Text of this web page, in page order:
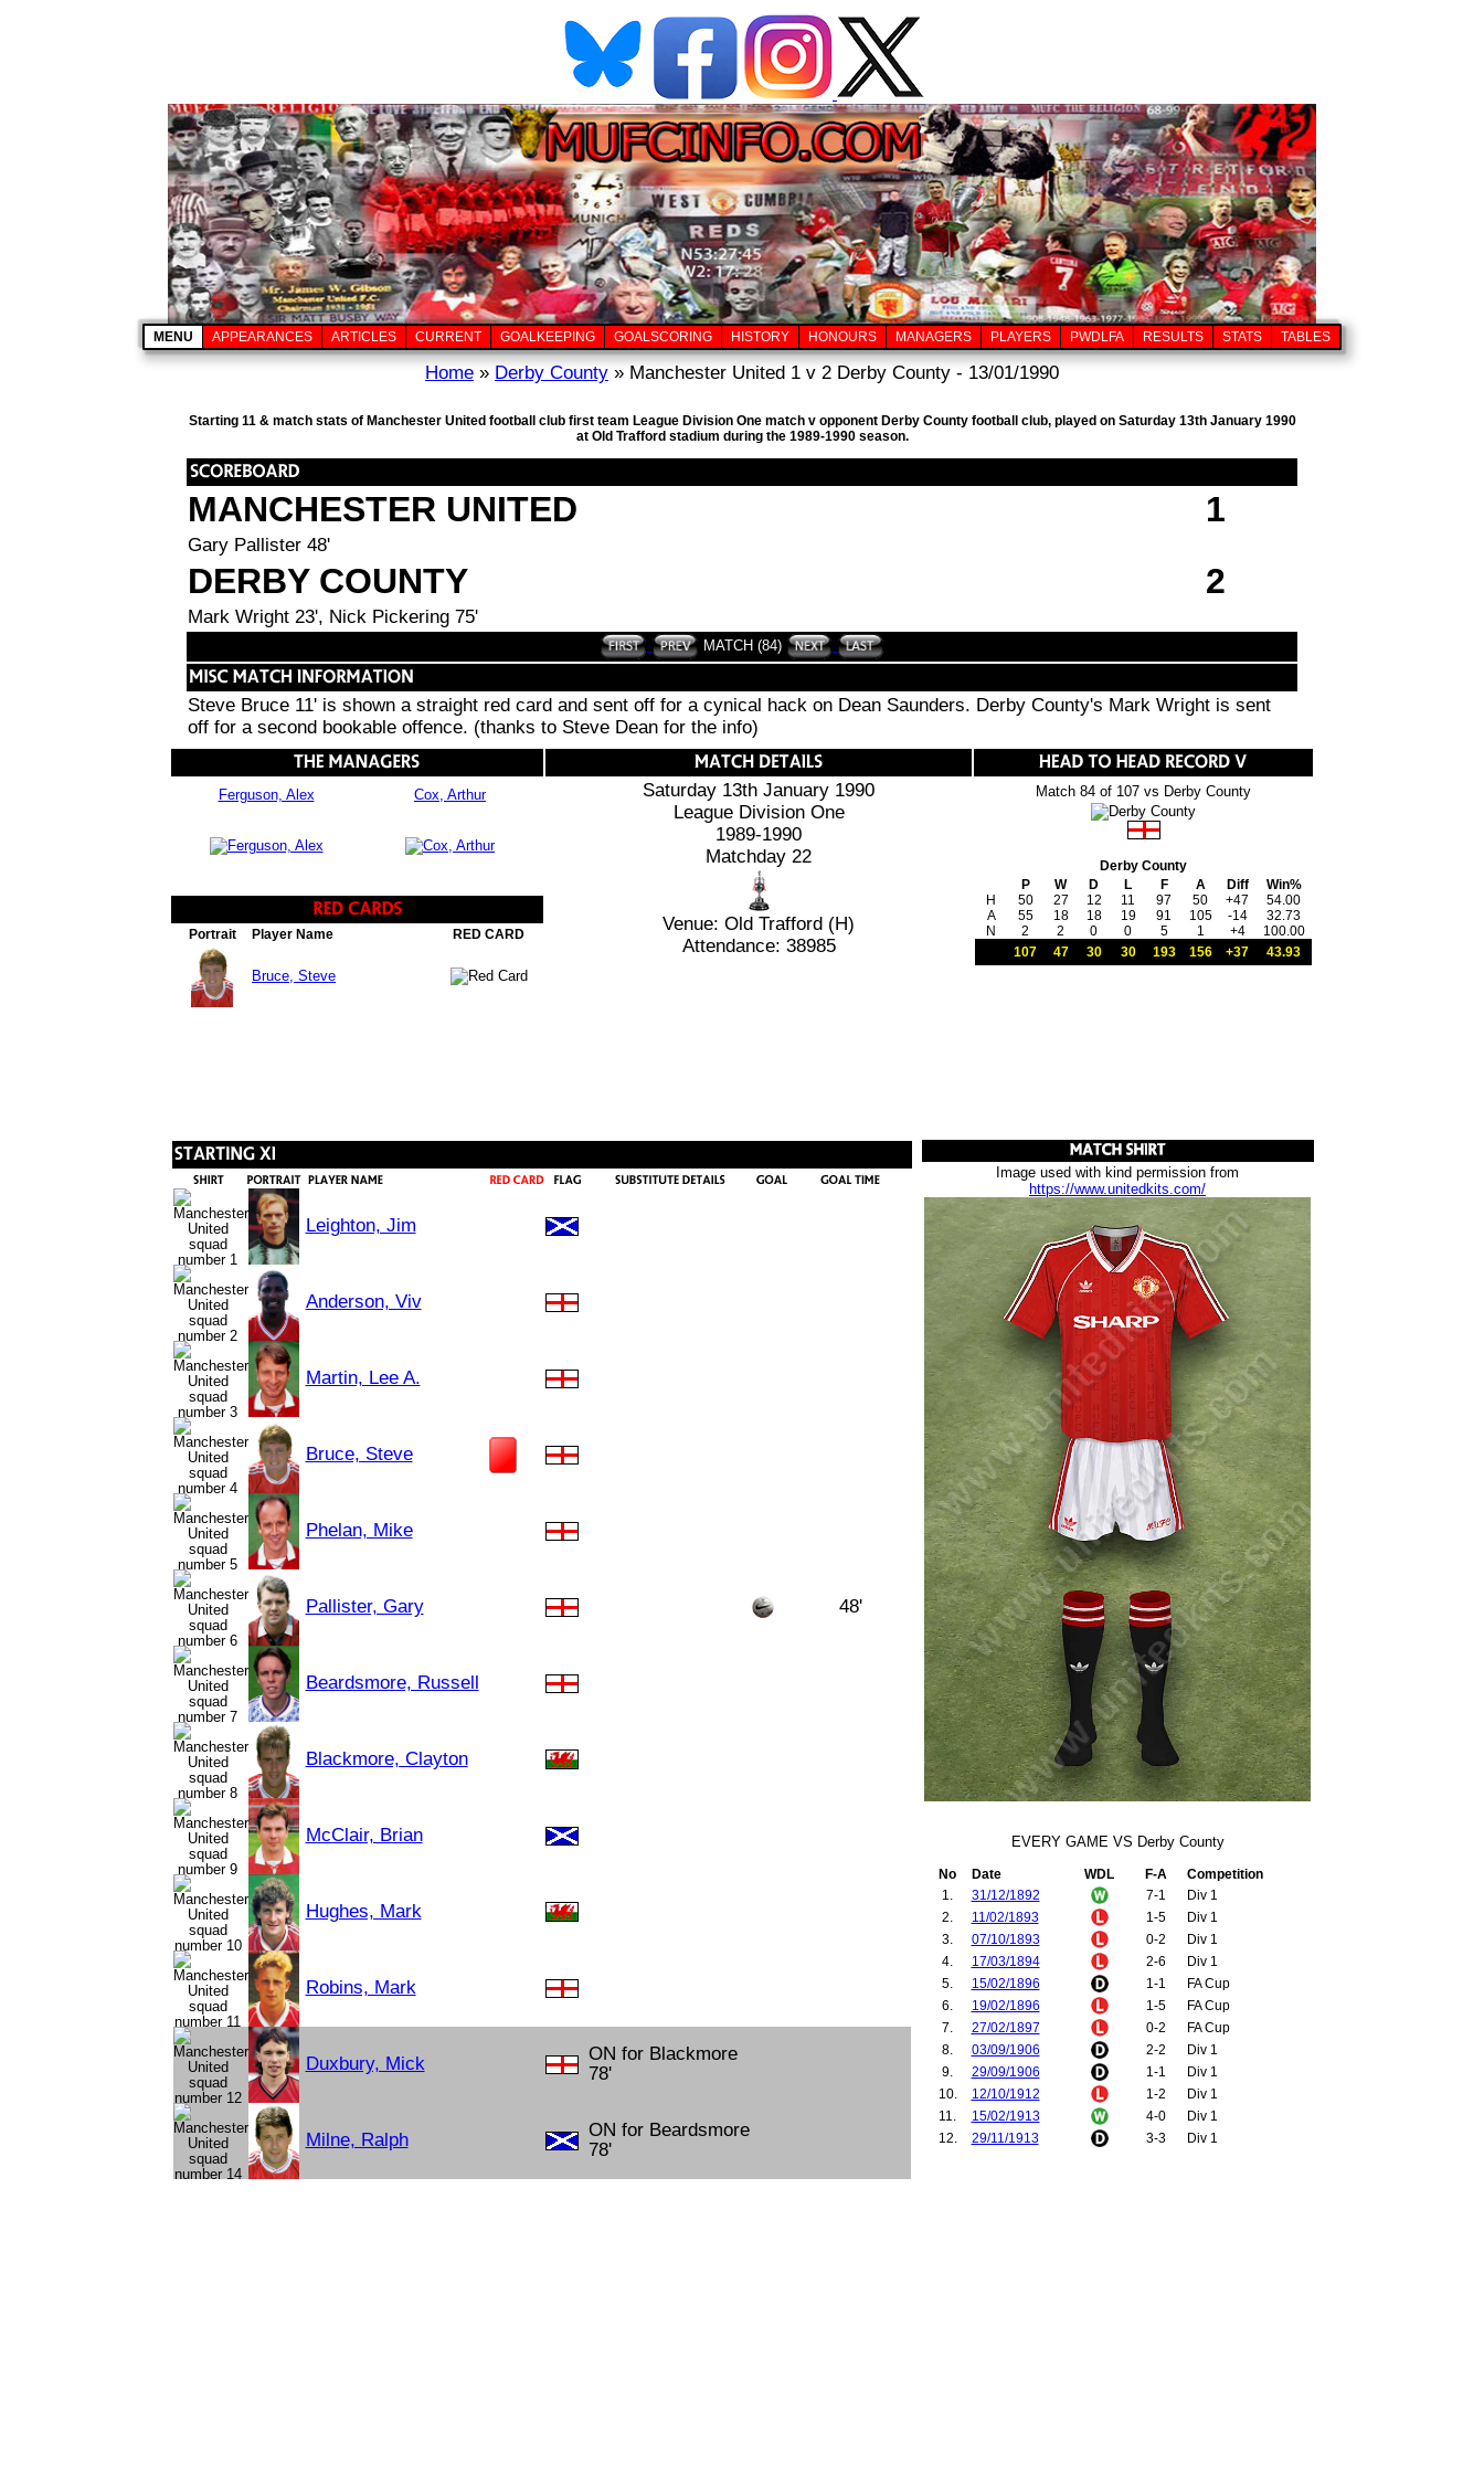
MENU APPEARANCES ARTICLES CURRENT GOALKEEPING GOALSCORING HISTORY HONOURS MANAGERS PLAYERS PWDLFA RESULTS STATS TABLES
Home » Derby County » Manchester United 1 v 2 Derby County - 13/01/1990
Starting 11 & match stats of Manchester United football club first team League Division One match v opponent Derby County football club, played on Saturday 13th January 1990
at Old Trafford stadium during the 1989-1990 season.
MANCHESTER UNITED 1
Gary Pallister 48'
DERBY COUNTY 2
Mark Wright 23', Nick Pickering 75'
MATCH (84)
Steve Bruce 11' is shown a straight red card and sent off for a cynical hack on Dean Saunders. Derby County's Mark Wright is sent
off for a second bookable offence. (thanks to Steve Dean for the info)
Ferguson, Alex Cox, Arthur
Saturday 13th January 1990
League Division One
1989-1990
Matchday 22
Venue: Old Trafford (H)
Attendance: 38985
Match 84 of 107 vs Derby County
Derby County
P
W D L F A Diff
Win%
H
50 27 12 11 97 50 +47
54.00
A
55 18 18 19 91 105 -14
32.73
N
2 2 0 0 5 1 +4
100.00
107
47 30 30 193 156 +37 43.93
Portrait Player Name RED CARD
Bruce, Steve
Leighton, Jim
Anderson, Viv
Martin, Lee A.
Bruce, Steve
Phelan, Mike
Pallister, Gary 48'
Beardsmore, Russell
Blackmore, Clayton
McClair, Brian
Hughes, Mark
Robins, Mark
Duxbury, Mick
ON for Blackmore
78'
Milne, Ralph
ON for Beardsmore
78'
Image used with kind permission from
https://www.unitedkits.com/
EVERY GAME VS Derby County
No Date WDL F-A
Competition
1.
31/12/1892 7-1
Div 1
2.
11/02/1893 1-5
Div 1
3.
07/10/1893 0-2
Div 1
4.
17/03/1894 2-6
Div 1
5.
15/02/1896 1-1
FA Cup
6.
19/02/1896 1-5
FA Cup
7.
27/02/1897 0-2
FA Cup
8.
03/09/1906 2-2
Div 1
9.
29/09/1906 1-1
Div 1
10.
12/10/1912 1-2
Div 1
11.
15/02/1913 4-0
Div 1
12.
29/11/1913 3-3
Div 1